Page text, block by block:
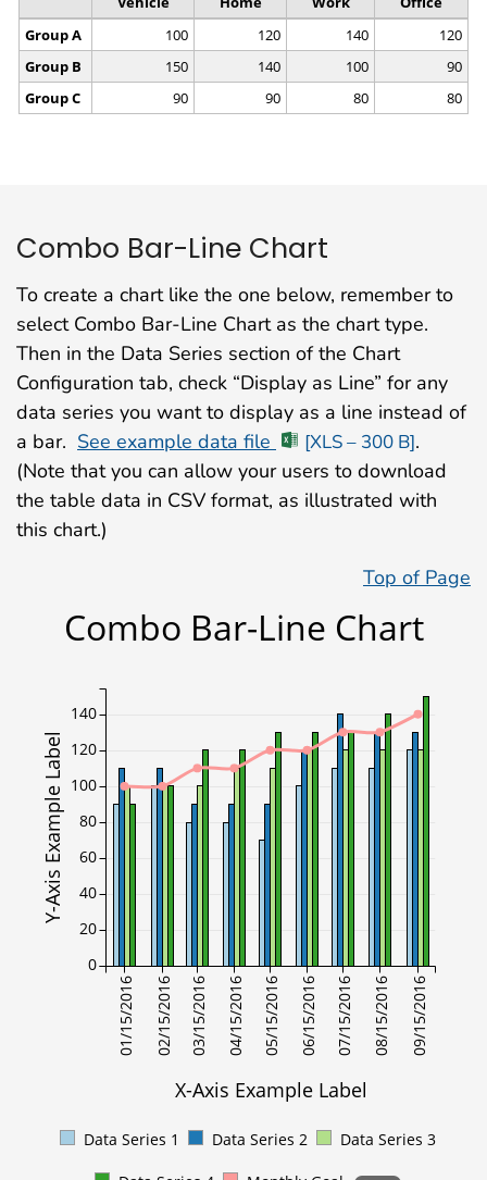
Combo Bar-Line Chart
To create a chart like the one below, remember to
select Combo Bar-Line Chart as the chart type.
Then in the Data Series section of the Chart
Configuration tab, check “Display as Line” for any
data series you want to display as a line instead of
a bar. See example data file [XLS – 300 B].
(Note that you can allow your users to download
the table data in CSV format, as illustrated with
this chart.)
Top of Page